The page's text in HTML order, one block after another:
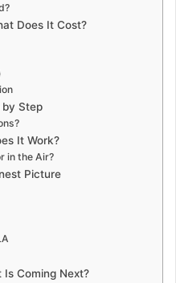
Does It Cost?
Step
It Work?
in the Air?
Picture
Coming Next?